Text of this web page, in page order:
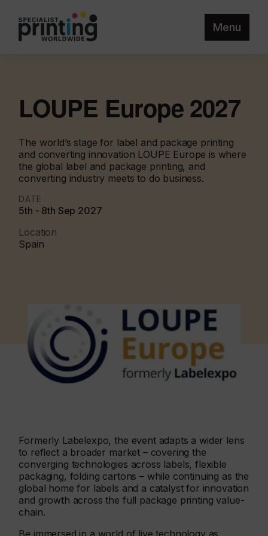
Menu
LOUPE Europe 2027
The world’s stage for label and package printing
and converting innovation LOUPE Europe is where
the global label and package printing, and
converting industry meets to do business.
DATE
5th - 8th Sep 2027
Location
Spain
Formerly Labelexpo, the event adapts a wider lens
to reflect a broader market – covering the
converging technologies across labels, flexible
packaging, folding cartons – while continuing as the
global home for labels and a catalyst for innovation
and growth across the full package printing value-
chain.